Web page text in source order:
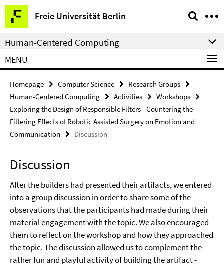
Springe
direkt
zu
Inhalt
Freie Universität Berlin
Service
Navigation
Human-Centered Computing
MENU
Homepage Computer Science
Research Groups
Human-Centered Computing
Activities
Workshops
Exploring the Design of Responsible Filters - Countering the
Filtering Effects of Robotic Assisted Surgery on Emotion and
Communication
Discussion
Discussion
After the builders had presented their artifacts, we entered
into a group discussion in order to share some of the
observations that the participants had made during their
material engagement with the topic. We also encouraged
them to reflect on the workshop and how they approached
the topic. The discussion allowed us to complement the
rather fun and playful activity of building the artifact -